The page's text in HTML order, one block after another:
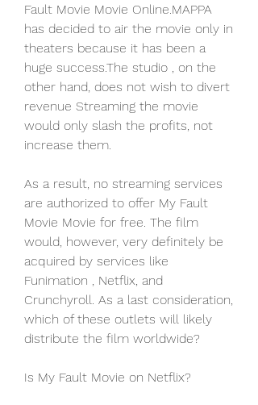
Fault Movie Movie Online.MAPPA
has decided to air the movie only in
theaters because it has been a
huge success.The studio , on the
other hand, does not wish to divert
revenue Streaming the movie
would only slash the profits, not
increase them.
As a result, no streaming services
are authorized to offer My Fault
Movie Movie for free. The film
would, however, very definitely be
acquired by services like
Funimation , Netflix, and
Crunchyroll. As a last consideration,
which of these outlets will likely
distribute the film worldwide?
Is My Fault Movie on Netflix?